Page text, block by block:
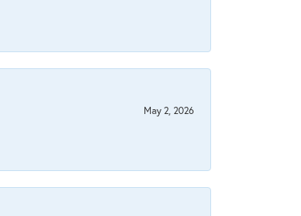
May 2, 2026